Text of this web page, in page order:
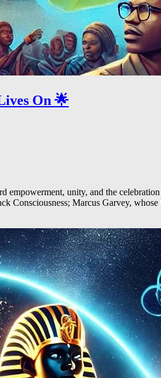
On 🌟
empowerment, unity, and the
Consciousness; Marcus Garvey,